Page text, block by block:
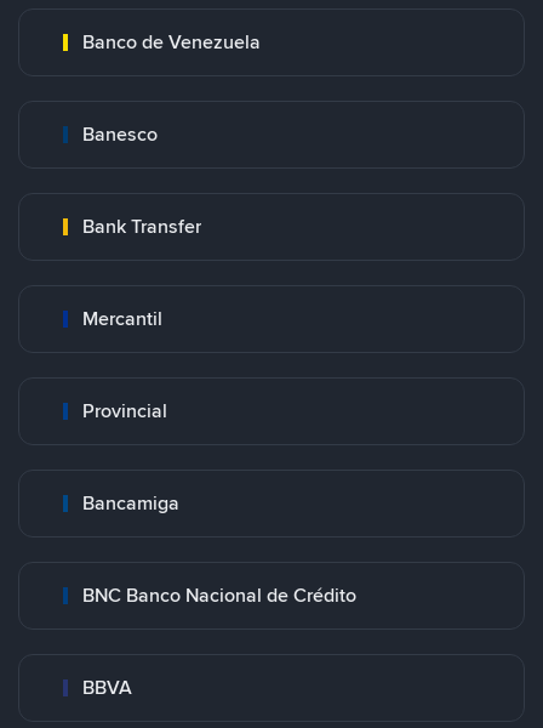
Banco de Venezuela
Banesco
Bank Transfer
Mercantil
Provincial
Bancamiga
BNC Banco Nacional de Crédito
BBVA